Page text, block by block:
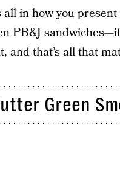
all in how you
PB&J
and that’s all that
Green